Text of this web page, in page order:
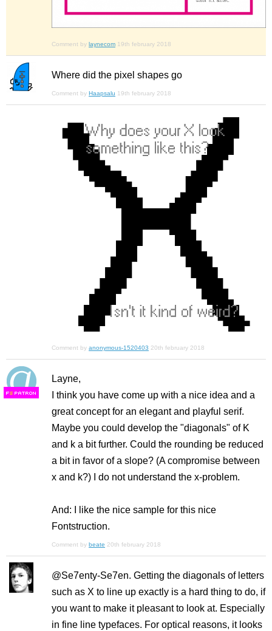
Comment by laynecom 19th february 2018
Where did the pixel shapes go
Comment by Haapsalu 19th february 2018
Comment by anonymous-1520403 20th february 2018
FS
Layne,
I think you have come up with a nice idea and a
great concept for an elegant and playful serif.
Maybe you could develop the "diagonals" of K
and k a bit further. Could the rounding be reduced
a bit in favor of a slope? (A compromise between
x and k?) I do not understand the x-problem.
And: I like the nice sample for this nice
Fontstruction.
Comment by beate 20th february 2018
@Se7enty-Se7en. Getting the diagonals of letters
such as X to line up exactly is a hard thing to do, if
you want to make it pleasant to look at. Especially
in fine line typefaces. For optical reasons, it looks